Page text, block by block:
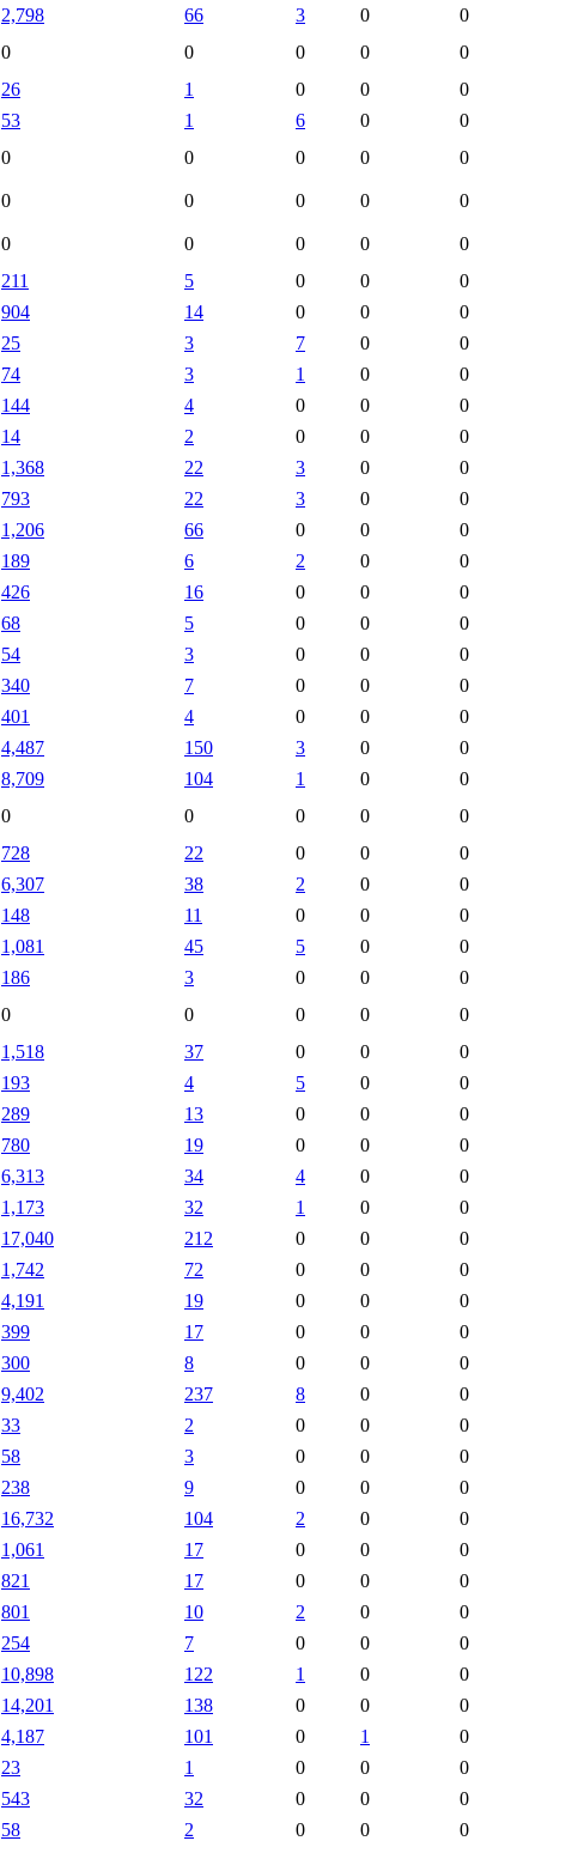
2,798 66 3 0
0
0 0 0 0
0
26 1 0 0
0
53 1 6 0
0
0 0 0 0 0
0 0 0 0 0
0 0 0 0
0
211 5 0 0
0
904 14 0 0
0
25 3 7 0
0
74 3 1 0
0
144 4 0 0
0
14 2 0 0
0
1,368 22 3 0
0
793 22 3 0
0
1,206 66 0 0
0
189 6 2 0
0
426 16 0 0
0
68 5 0 0
0
54 3 0 0
0
340 7 0 0
0
401 4 0 0
0
4,487 150 3 0
0
8,709 104 1 0
0
0 0 0 0
0
728 22 0 0
0
6,307 38 2 0
0
148 11 0 0
0
1,081 45 5 0
0
186 3 0 0
0
0 0 0 0
0
1,518 37 0 0
0
193 4 5 0
0
289 13 0 0
0
780 19 0 0
0
6,313 34 4 0
0
1,173 32 1 0
0
17,040 212 0 0
0
1,742 72 0 0
0
4,191 19 0 0
0
399 17 0 0
0
300 8 0 0
0
9,402 237 8 0
0
33 2 0 0
0
58 3 0 0
0
238 9 0 0
0
16,732 104 2 0
0
1,061 17 0 0
0
821 17 0 0
0
801 10 2 0
0
254 7 0 0
0
10,898 122 1 0
0
14,201 138 0 0
0
4,187 101 0 1
0
23 1 0 0
0
543 32 0 0
0
58 2 0 0
0